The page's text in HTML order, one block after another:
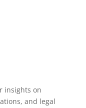
insights on
and legal